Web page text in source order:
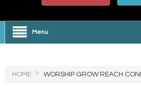
Menu
HOME WORSHIP GROW REACH